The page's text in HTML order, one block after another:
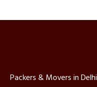
Packers & Movers in Delhi